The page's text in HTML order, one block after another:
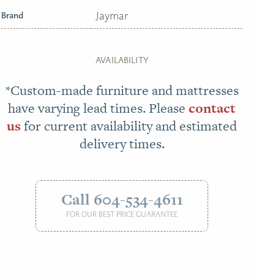
Brand Jaymar
AVAILABILITY
*Custom-made furniture and mattresses
have varying lead times. Pleasecontact
usfor current availability and estimated
delivery times.
Call 604-534-4611
FOR OUR BEST PRICE GUARANTEE